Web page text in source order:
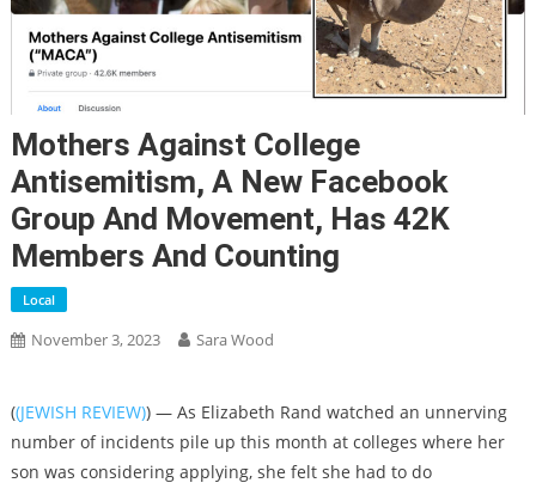
Mothers Against College
Antisemitism, A New Facebook
Group And Movement, Has 42K
Members And Counting
Local
November 3, 2023 Sara Wood
((JEWISH REVIEW)) — As Elizabeth Rand watched an unnerving
number of incidents pile up this month at colleges where her
son was considering applying, she felt she had to do